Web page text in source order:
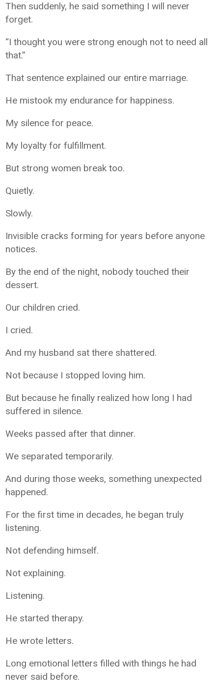
Then suddenly, he said something I will never
forget.
“I thought you were strong enough not to need all
that.”
That sentence explained our entire marriage.
He mistook my endurance for happiness.
My silence for peace.
My loyalty for fulfillment.
But strong women break too.
Quietly.
Slowly.
Invisible cracks forming for years before anyone
notices.
By the end of the night, nobody touched their
dessert.
Our children cried.
I cried.
And my husband sat there shattered.
Not because I stopped loving him.
But because he finally realized how long I had
suffered in silence.
Weeks passed after that dinner.
We separated temporarily.
And during those weeks, something unexpected
happened.
For the first time in decades, he began truly
listening.
Not defending himself.
Not explaining.
Listening.
He started therapy.
He wrote letters.
Long emotional letters filled with things he had
never said before.